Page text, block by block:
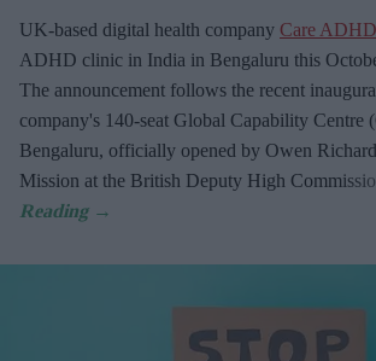
UK-based digital health company Care ADHD
ADHD clinic in India in Bengaluru this
The announcement follows the recent
company's 140-seat Global Capability Centre
Bengaluru, officially opened by Owen
Mission at the British Deputy High